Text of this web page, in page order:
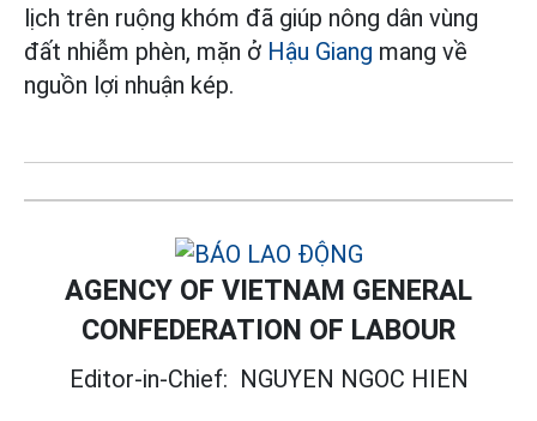
lịch trên ruộng khóm đã giúp nông dân vùng
đất nhiễm phèn, mặn ở Hậu Giang mang về
nguồn lợi nhuận kép.
AGENCY OF VIETNAM GENERAL
CONFEDERATION OF LABOUR
Editor-in-Chief: NGUYEN NGOC HIEN